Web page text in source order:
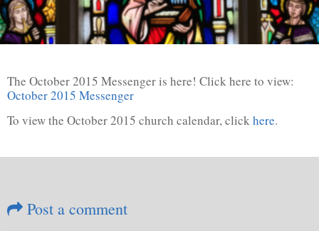
The October 2015 Messenger is here! Click here to view:
October 2015 Messenger
To view the October 2015 church calendar, clickhere.
Post a comment